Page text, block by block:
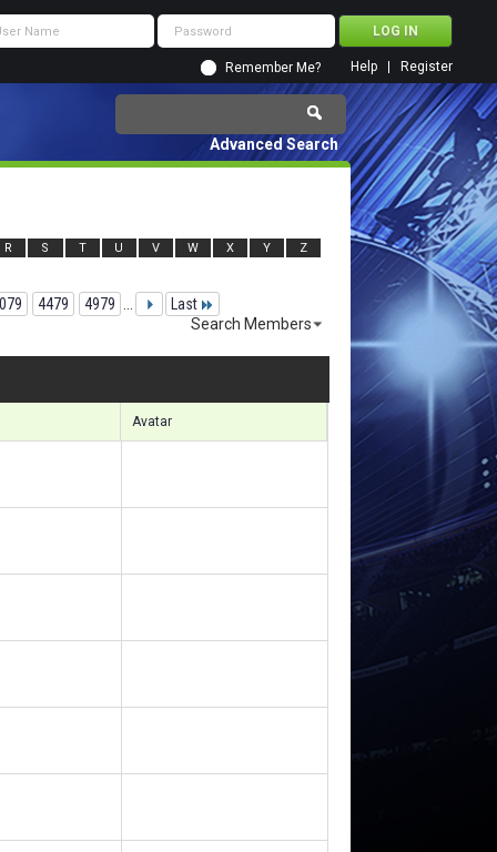
Remember Me? Register
Help
Advanced Search
R S T U V W X Y Z
4479 4979
Last
Search Members
Avatar